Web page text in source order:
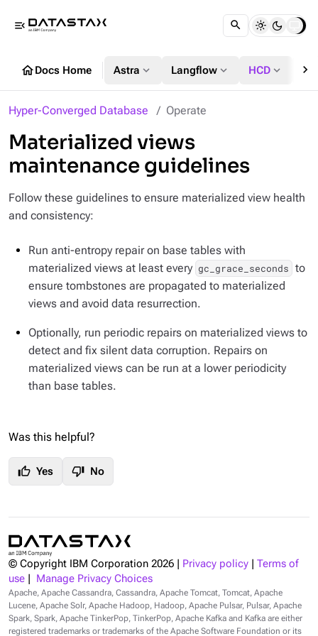
menu_open
homeDocs Home Astra expand_more Langflow expand_more HCD expand_more chevron_right
Hyper-Converged Database Operate
Materialized views
maintenance guidelines
Follow these guidelines to ensure materialized view health
and consistency:
Run anti-entropy repair on base tables with
materialized views at least every gc_grace_seconds to
ensure tombstones are propagated to materialized
views and avoid data resurrection.
Optionally, run periodic repairs on materialized views to
detect and fix silent data corruption. Repairs on
materialized views can be run at a lower periodicity
than base tables.
Was this helpful?
thumb_up Yes thumb_down No
© Copyright IBM Corporation 2026 Privacy policy
Terms of
use
Manage Privacy Choices
Apache, Apache Cassandra, Cassandra, Apache Tomcat, Tomcat, Apache
Lucene, Apache Solr, Apache Hadoop, Hadoop, Apache Pulsar, Pulsar, Apache
Spark, Spark, Apache TinkerPop, TinkerPop, Apache Kafka and Kafka are either
registered trademarks or trademarks of the Apache Software Foundation or its